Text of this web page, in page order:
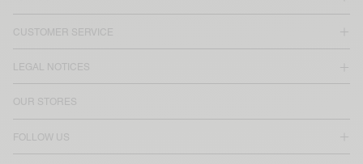
CUSTOMER SERVICE
LEGAL NOTICES
OUR STORES
FOLLOW US